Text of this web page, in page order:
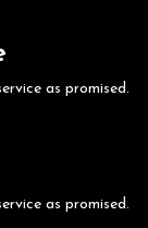
as promised.
as promised.